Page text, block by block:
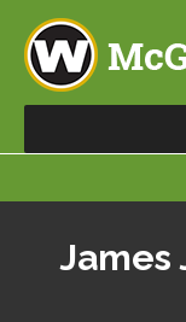
McGuffey
3465 TOD AVENUE
James